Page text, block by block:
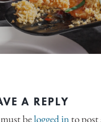
A REPLY
belogged into post